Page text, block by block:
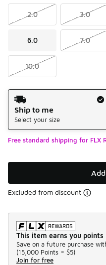
2.0 3.0
6.0 7.0
10.0
Shipping Method
Ship to me
Select your size
Free standard shipping for FLX
Excluded from discount
This item earns you points
Save on a future purchase
(15,000 Points = $5)
Join for free